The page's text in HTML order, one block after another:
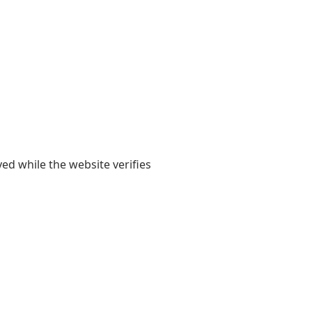
while the website verifies